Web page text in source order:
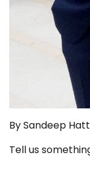
By Sandeep
Tell us